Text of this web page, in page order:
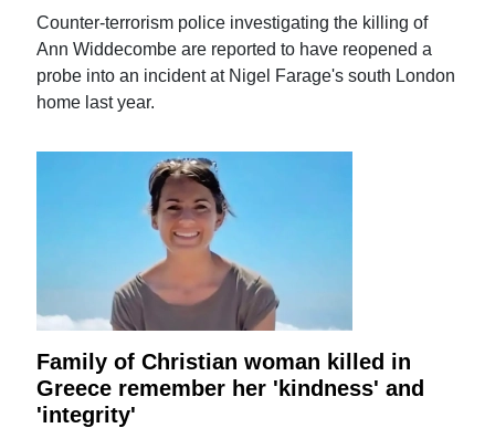
Counter-terrorism police investigating the killing of
Ann Widdecombe are reported to have reopened a
probe into an incident at Nigel Farage's south London
home last year.
Family of Christian woman killed in
Greece remember her 'kindness' and
'integrity'